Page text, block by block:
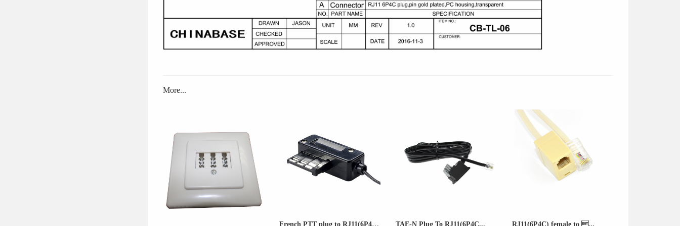
More...
French PTT plug to RJ11(6P4C... TAE-N Plug To RJ11(6P4C... RJ11(6P4C) female to ...